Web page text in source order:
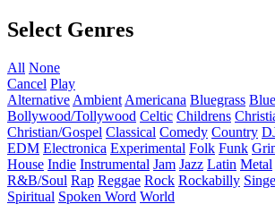
Select Genres
All None
Cancel Play
Alternative Ambient Americana Bluegrass
Bollywood/Tollywood Celtic Childrens
Christian/Gospel Classical Comedy Country
EDM Electronica Experimental Folk Funk
House Indie Instrumental Jam Jazz Latin Metal
R&B/Soul Rap Reggae Rock Rockabilly
Spiritual Spoken Word World